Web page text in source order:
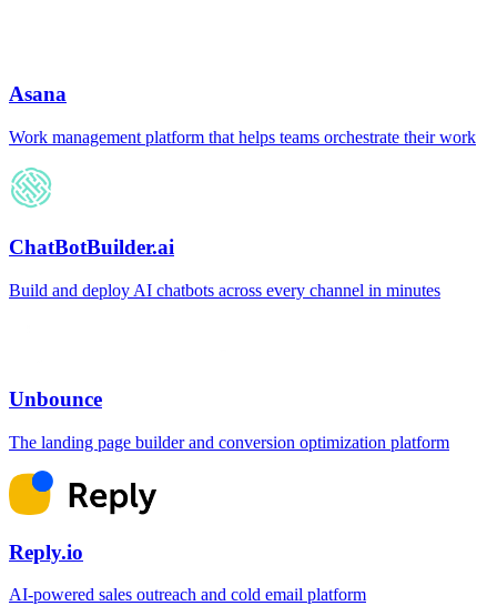
Asana
Work management platform that helps teams orchestrate their work
ChatBotBuilder.ai
Build and deploy AI chatbots across every channel in minutes
Unbounce
The landing page builder and conversion optimization platform
Reply.io
AI-powered sales outreach and cold email platform